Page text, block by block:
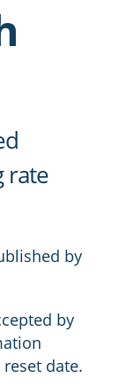
rate
by
by
reset date.